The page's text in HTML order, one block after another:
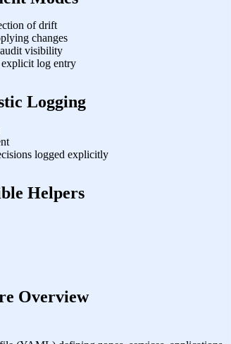
of drift
changes
visibility
log entry
Logging
logged explicitly
Helpers
Overview